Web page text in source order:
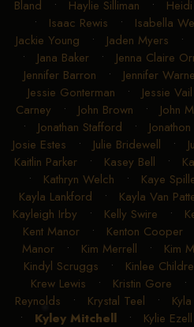
Bland • Haylie Silliman •
• Isaac Rewis • Isabella
Jackie Young • Jaden Myers •
• Jana Baker • Jenna Claire
Jennifer Barron • Jennifer
Jessie Gonterman • Jessie Vail
Carney • John Brown • John
• Jonathan Stafford •
Josie Estes • Julie Bridewell •
Kaitlin Parker• Kasey Bell •
• Kathryn Welch • Kaye
Kayla Lankford • Kayla Van
Kayleigh Irby • Kelly Swire •
Kent Manor• Kenton Cooper
Manor • Kim Merrell • Kim
Kindyl Scruggs • Kinlee
Krew Lewis • Kristin Gore •
Reynolds • Krystal Teel •
• Kyley Mitchell• Kylie Ezell